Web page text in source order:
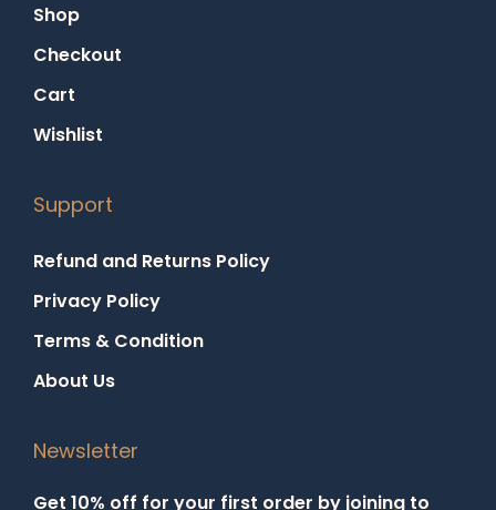
Shop
Checkout
Cart
Wishlist
Support
Refund and Returns Policy
Privacy Policy
Terms & Condition
About Us
Newsletter
Get 10% off for your first order by joining to